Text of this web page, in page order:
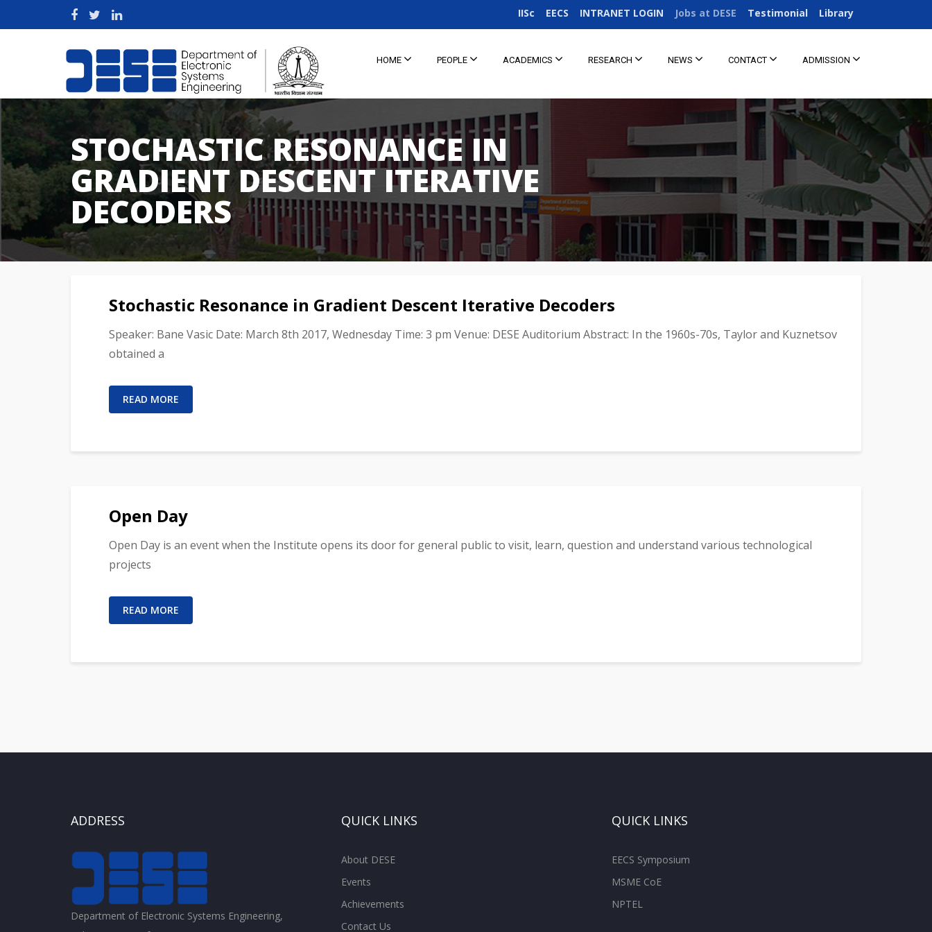
IISc EECS INTRANET LOGIN Jobs at DESE Testimonial Library
HOME PEOPLE ACADEMICS RESEARCH NEWS CONTACT ADMISSION
STOCHASTIC RESONANCE IN
GRADIENT DESCENT ITERATIVE
DECODERS
Stochastic Resonance in Gradient Descent Iterative Decoders
Speaker: Bane Vasic Date: March 8th 2017, Wednesday Time: 3 pm Venue: DESE Auditorium Abstract: In the 1960s-70s, Taylor and Kuznetsov
obtained a
READ MORE
Open Day
Open Day is an event when the Institute opens its door for general public to visit, learn, question and understand various technological
projects
READ MORE
ADDRESS
Department of Electronic Systems Engineering,
QUICK LINKS
About DESE
Events
Achievements
Contact Us
QUICK LINKS
EECS Symposium
MSME CoE
NPTEL